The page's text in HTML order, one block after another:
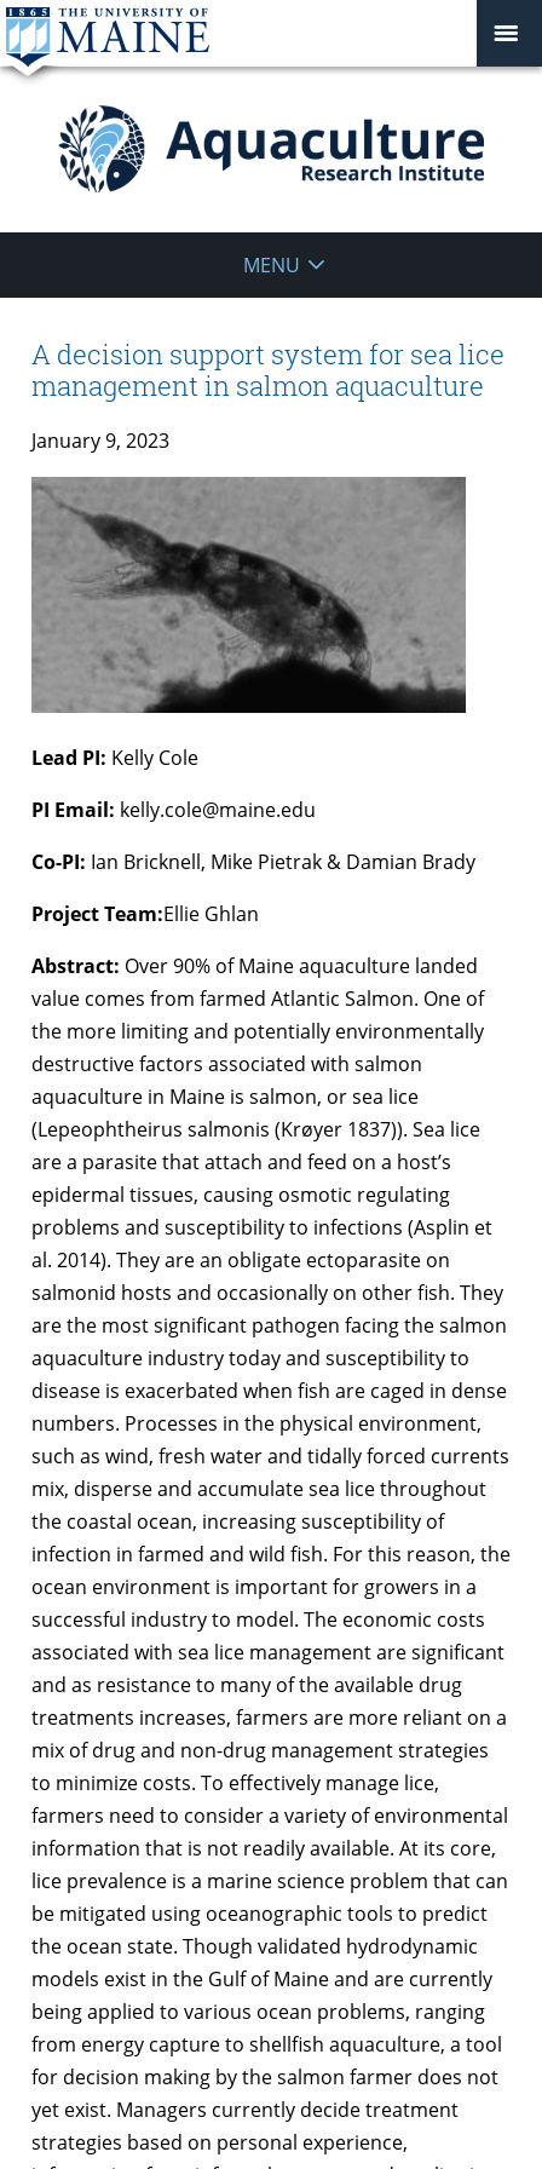
Institute
MENU
A decision support system for sea lice
management in salmon aquaculture
January 9, 2023
Lead PI: Kelly Cole
PI Email: kelly.cole@maine.edu
Co-PI: Ian Bricknell, Mike Pietrak & Damian Brady
Project Team:Ellie Ghlan
Abstract: Over 90% of Maine aquaculture landed
value comes from farmed Atlantic Salmon. One of
the more limiting and potentially environmentally
destructive factors associated with salmon
aquaculture in Maine is salmon, or sea lice
(Lepeophtheirus salmonis (Krøyer 1837)). Sea lice
are a parasite that attach and feed on a host’s
epidermal tissues, causing osmotic regulating
problems and susceptibility to infections (Asplin et
al. 2014). They are an obligate ectoparasite on
salmonid hosts and occasionally on other fish. They
are the most significant pathogen facing the salmon
aquaculture industry today and susceptibility to
disease is exacerbated when fish are caged in dense
numbers. Processes in the physical environment,
such as wind, fresh water and tidally forced currents
mix, disperse and accumulate sea lice throughout
the coastal ocean, increasing susceptibility of
infection in farmed and wild fish. For this reason, the
ocean environment is important for growers in a
successful industry to model. The economic costs
associated with sea lice management are significant
and as resistance to many of the available drug
treatments increases, farmers are more reliant on a
mix of drug and non-drug management strategies
to minimize costs. To effectively manage lice,
farmers need to consider a variety of environmental
information that is not readily available. At its core,
lice prevalence is a marine science problem that can
be mitigated using oceanographic tools to predict
the ocean state. Though validated hydrodynamic
models exist in the Gulf of Maine and are currently
being applied to various ocean problems, ranging
from energy capture to shellfish aquaculture, a tool
for decision making by the salmon farmer does not
yet exist. Managers currently decide treatment
strategies based on personal experience,